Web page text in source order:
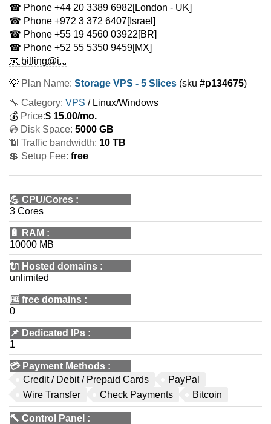
☎ Phone +44 20 3389 6982[London - UK]
☎ Phone +972 3 372 6407[Israel]
☎ Phone +55 19 4560 03922[BR]
☎ Phone +52 55 5350 9459[MX]
📧 billing@i...
💡 Plan Name: Storage VPS - 5 Slices (sku #p134675)
🔧 Category: VPS / Linux/Windows
💰 Price:$ 15.00/mo.
💿 Disk Space: 5000 GB
📶 Traffic bandwidth: 10 TB
💲 Setup Fee: free
💪 CPU/Cores :
3 Cores
🔋 RAM :
10000 MB
🔌 Hosted domains :
unlimited
🆓 free domains :
0
📌 Dedicated IPs :
1
💳 Payment Methods :
Credit / Debit / Prepaid Cards
PayPal
Wire Transfer
Check Payments Bitcoin
🔨 Control Panel :